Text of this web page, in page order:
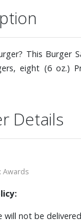
This Burger
eight (6 oz.)
Details
Awards
will not be